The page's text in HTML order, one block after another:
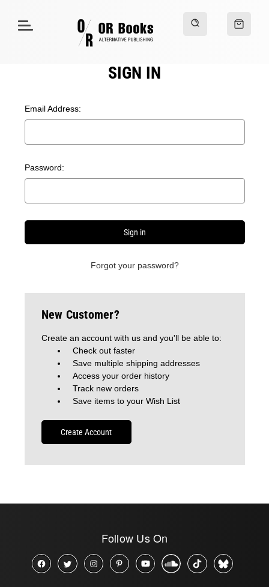
SIGN IN
Email Address:
Password:
Forgot your password?
New Customer?
Create an account with us and you'll be able to:
Check out faster
Save multiple shipping addresses
Access your order history
Track new orders
Save items to your Wish List
Create Account
Follow Us On